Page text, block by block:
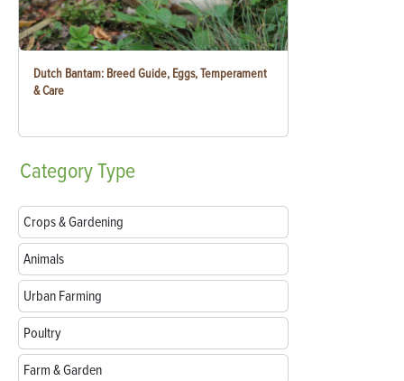
Dutch Bantam: Breed Guide, Eggs, Temperament
& Care
CategoryType
Crops & Gardening
Animals
Urban Farming
Poultry
Farm & Garden